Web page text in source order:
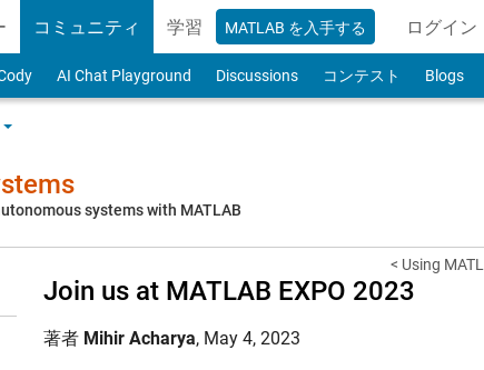
コミュニティ 学習 MATLAB を入手する ログイン
to
AI Chat Playground Discussions コンテスト Blogs
systems with MATLAB
< Using
Join us at MATLAB EXPO 2023
著者 Mihir Acharya, May 4, 2023